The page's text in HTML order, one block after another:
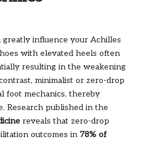
influence your Achilles
with elevated heels often
resulting in the weakening
minimalist or zero-drop
foot mechanics, thereby
Research published in the
reveals that zero-drop
outcomes in 78% of